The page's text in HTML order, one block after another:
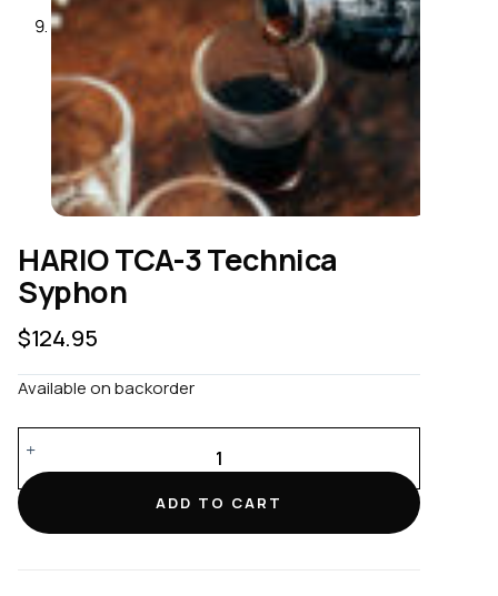
HARIO TCA-3 Technica
Syphon
$124.95
Available on backorder
3
Technica
Syphon
ADD TO CART